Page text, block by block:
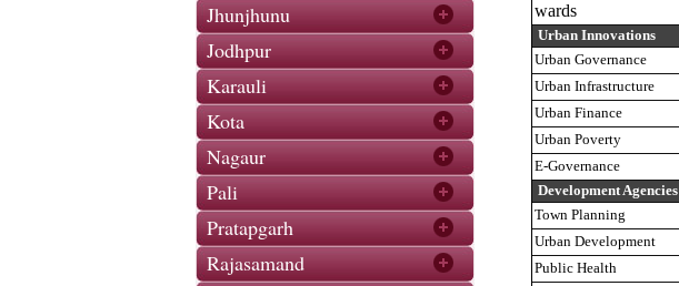
Jhunjhunu
Jodhpur
Karauli
Kota
Nagaur
Pali
Pratapgarh
Rajasamand
wards
Urban Innovations
Urban Governance
Urban Infrastructure
Urban Finance
Urban Poverty
E-Governance
Development Agencies
Town Planning
Urban Development
Public Health